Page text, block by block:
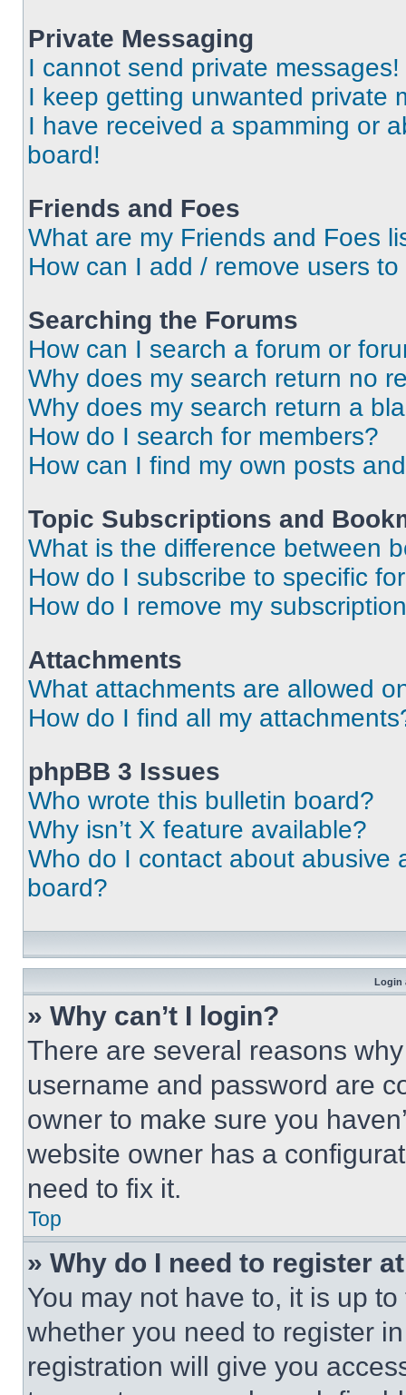
Private Messaging
I cannot send private messages!
I keep getting unwanted private
I have received a spamming or
board!
Friends and Foes
What are my Friends and Foes
How can I add / remove users
Searching the Forums
How can I search a forum or
Why does my search return no
Why does my search return a
How do I search for members?
How can I find my own posts
Topic Subscriptions and
What is the difference between
How do I subscribe to specific
How do I remove my
Attachments
What attachments are allowed
How do I find all my
phpBB 3 Issues
Who wrote this bulletin board?
Why isn’t X feature available?
Who do I contact about abusive
board?
Login
» Why can’t I login?
There are several reasons
username and password are
owner to make sure you
website owner has a
need to fix it.
Top
» Why do I need to register
You may not have to, it is up
whether you need to register
registration will give you